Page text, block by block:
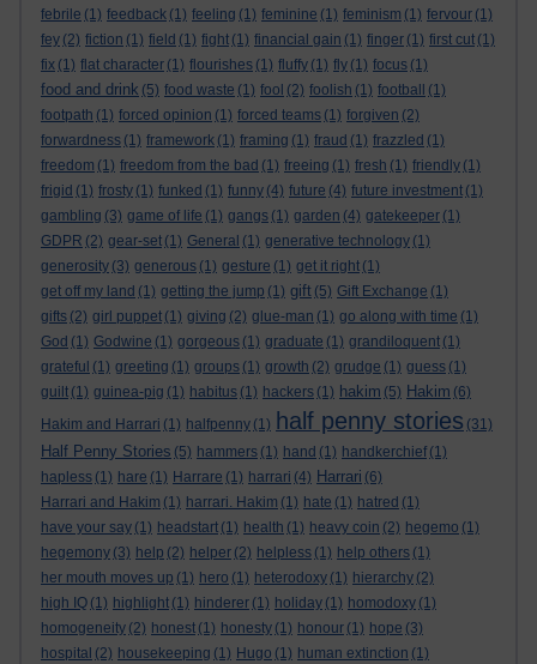
febrile (1) feedback (1) feeling (1) feminine (1) feminism (1) fervour (1)
fey (2) fiction (1) field (1) fight (1) financial gain (1) finger (1) first cut (1)
fix (1) flat character (1) flourishes (1) fluffy (1) fly (1) focus (1)
food and drink (5) food waste (1) fool (2) foolish (1) football
(1)
footpath (1) forced opinion (1) forced teams (1) forgiven (2)
forwardness (1) framework (1) framing (1) fraud (1) frazzled (1)
freedom (1) freedom from the bad (1) freeing (1) fresh (1) friendly (1)
frigid (1) frosty (1) funked (1) funny (4) future (4) future investment (1)
gambling (3) game of life (1) gangs (1) garden (4) gatekeeper (1)
GDPR (2) gear-set (1) General (1) generative technology (1)
generosity (3) generous (1) gesture (1) get it right (1)
get off my land (1) getting the jump (1) gift (5) Gift Exchange (1)
gifts (2) girl puppet (1) giving (2) glue-man (1) go along with time (1)
God (1) Godwine (1) gorgeous (1) graduate (1) grandiloquent (1)
grateful (1) greeting (1) groups (1) growth (2) grudge (1) guess (1)
guilt (1) guinea-pig (1) habitus (1) hackers (1) hakim (5) Hakim (6)
Hakim and Harrari (1) halfpenny (1) half penny stories (31)
Half Penny Stories (5) hammers (1) hand (1) handkerchief (1)
hapless (1) hare (1) Harrare (1) harrari (4) Harrari (6)
Harrari and Hakim (1) harrari. Hakim (1) hate (1) hatred (1)
have your say (1) headstart (1) health (1) heavy coin (2) hegemo (1)
hegemony (3) help (2) helper (2) helpless (1) help others (1)
her mouth moves up (1) hero (1) heterodoxy (1) hierarchy (2)
high IQ (1) highlight (1) hinderer (1) holiday (1) homodoxy (1)
homogeneity (2) honest (1) honesty (1) honour (1) hope (3)
hospital (2) housekeeping (1) Hugo (1) human extinction (1)